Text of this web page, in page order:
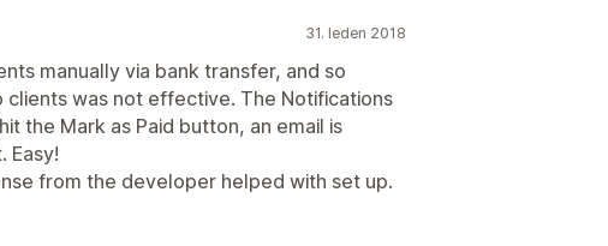
31. leden 2018
manually via bank transfer, and so
clients was not effective. The Notifications
the Mark as Paid button, an email is
Easy!
from the developer helped with set up.